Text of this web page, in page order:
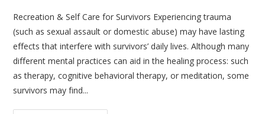
Recreation & Self Care for Survivors Experiencing trauma
(such as sexual assault or domestic abuse) may have lasting
effects that interfere with survivors’ daily lives. Although many
different mental practices can aid in the healing process: such
as therapy, cognitive behavioral therapy, or meditation, some
survivors may find...